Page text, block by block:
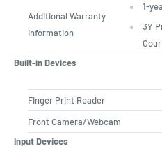
Additional Warranty
Information
1-
3Y
Built-in Devices
Finger Print Reader
Front Camera/Webcam
Input Devices